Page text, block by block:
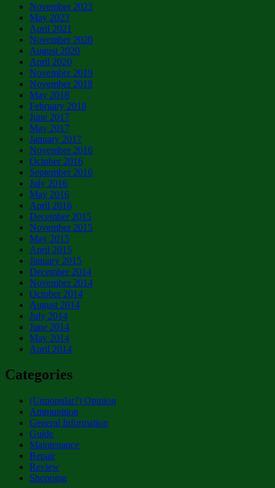
November 2023
May 2023
April 2021
November 2020
August 2020
April 2020
November 2019
November 2018
May 2018
February 2018
June 2017
May 2017
January 2017
November 2016
October 2016
September 2016
July 2016
May 2016
April 2016
December 2015
November 2015
May 2015
April 2015
January 2015
December 2014
November 2014
October 2014
August 2014
July 2014
June 2014
May 2014
April 2014
Categories
(Unpopular?) Opinion
Ammunition
General Information
Guide
Maintenance
Repair
Review
Shopping